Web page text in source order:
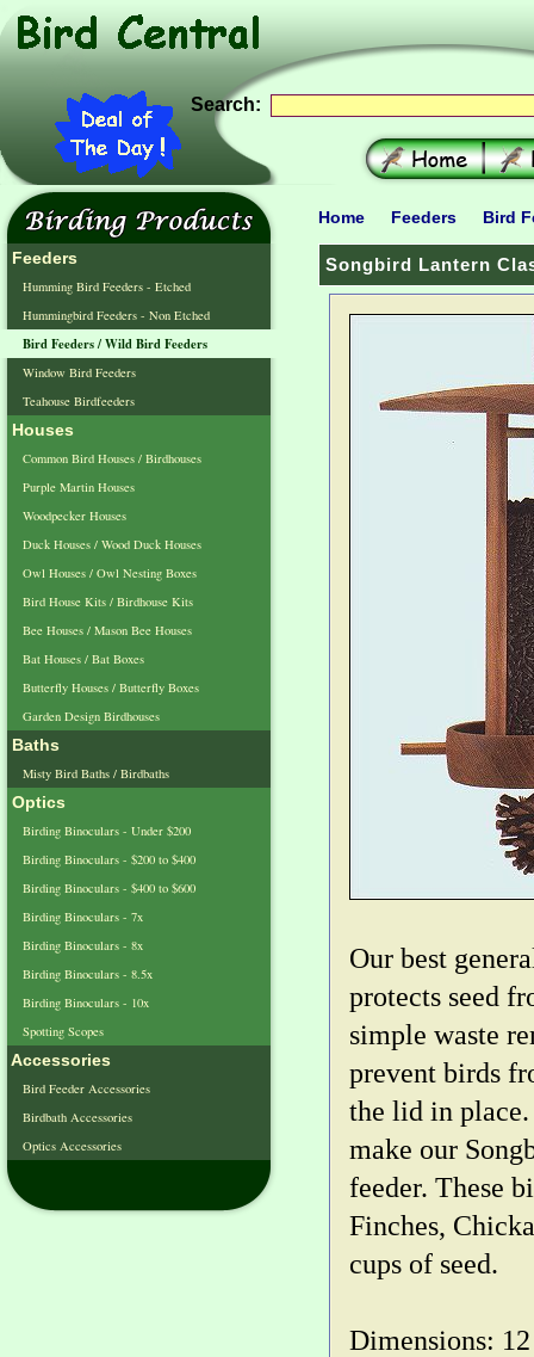
Search:
Home Feeders Bird
Songbird Lantern
Our best
protects seed
simple waste
prevent birds
the lid in place.
make our
feeder. These
Finches,
cups of seed.
Dimensions:
Feeders
Humming Bird Feeders - Etched
Hummingbird Feeders - Non Etched
Bird Feeders / Wild Bird Feeders
Window Bird Feeders
Teahouse Birdfeeders
Houses
Common Bird Houses / Birdhouses
Purple Martin Houses
Woodpecker Houses
Duck Houses / Wood Duck Houses
Owl Houses / Owl Nesting Boxes
Bird House Kits / Birdhouse Kits
Bee Houses / Mason Bee Houses
Bat Houses / Bat Boxes
Butterfly Houses / Butterfly Boxes
Garden Design Birdhouses
Baths
Misty Bird Baths / Birdbaths
Optics
Birding Binoculars - Under $200
Birding Binoculars - $200 to $400
Birding Binoculars - $400 to $600
Birding Binoculars - 7x
Birding Binoculars - 8x
Birding Binoculars - 8.5x
Birding Binoculars - 10x
Spotting Scopes
Accessories
Bird Feeder Accessories
Birdbath Accessories
Optics Accessories